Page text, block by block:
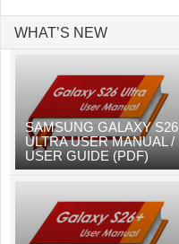
WHAT’S NEW
SAMSUNG GALAXY S26
ULTRA USER MANUAL /
USER GUIDE (PDF)